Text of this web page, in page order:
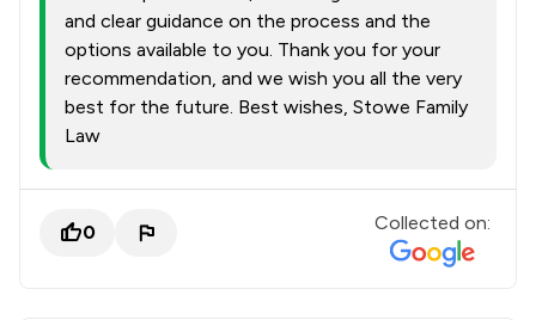
and clear guidance on the process and the
options available to you. Thank you for your
recommendation, and we wish you all the very
best for the future. Best wishes, Stowe Family
Law
0 Collected on: